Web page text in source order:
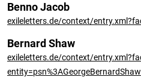
Benno Jacob
exileletters.de/context/
Bernard Shaw
exileletters.de/context/
entity=psn%3AGeorgeBernardShaw